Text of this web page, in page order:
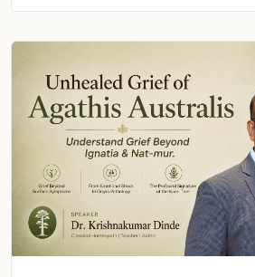
₹999.00.₹499.00.